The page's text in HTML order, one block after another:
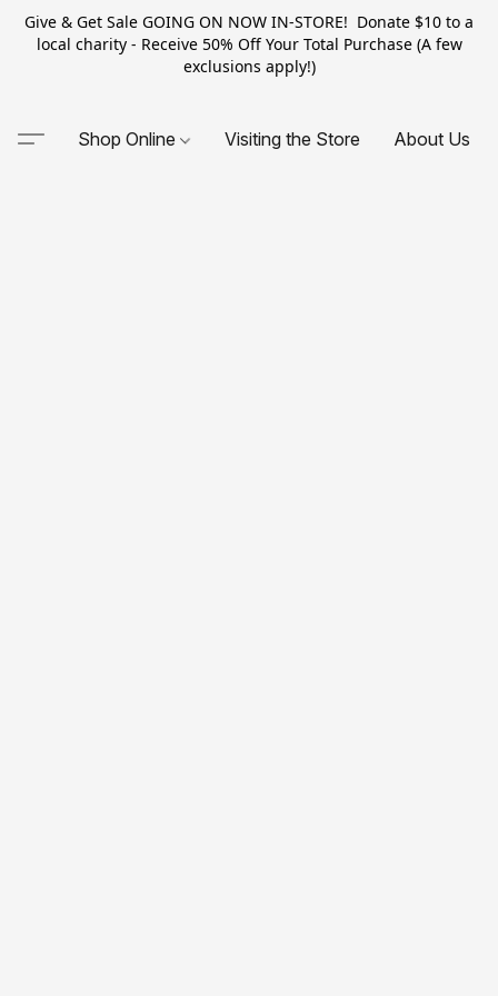
Give & Get Sale GOING ON NOW IN-STORE! Donate $10 to a
local charity - Receive 50% Off Your Total Purchase (A few
exclusions apply!)
Shop Online Visiting the Store About Us